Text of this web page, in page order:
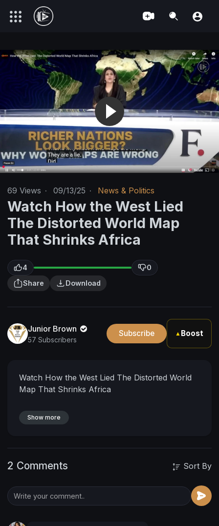
69 Views · 09/13/25 · News & Politics
Watch How the West Lied
The Distorted World Map
That Shrinks Africa
4
0
Share
Download
Junior Brown
57 Subscribers
Subscribe ▲ Boost
Watch How the West Lied The Distorted World
Map That Shrinks Africa
Show more
2 Comments Sort By